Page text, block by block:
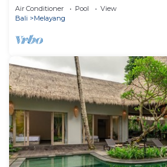
Air Conditioner Pool
View
Bali
Melayang